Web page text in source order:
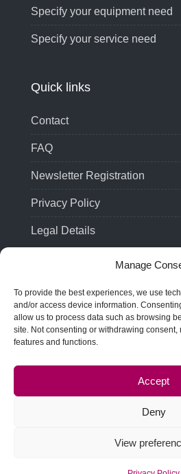
Manage
To provide the best experiences, we use
and/or access device information.
allow us to process data such as browsing
site. Not consenting or withdrawing consent,
features and functions.
Accept
Deny
View
Specify your equipment need
Specify your service need
Quick links
Contact
FAQ
Newsletter Registration
Privacy Policy
Legal Details
Tel:(+49) 201 75 99 85 21
Email: team(at)troveo.de